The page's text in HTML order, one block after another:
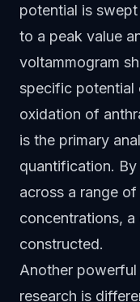
potential is
to a peak value
voltammogram
specific potential
oxidation of
is the primary
quantification.
across a range
concentrations,
constructed.
Another
research is